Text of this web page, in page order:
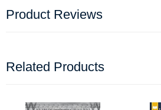
Product Reviews
Related Products